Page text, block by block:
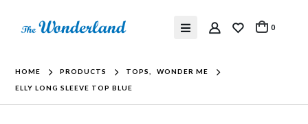
0
HOME PRODUCTS TOPS
WONDER ME
ELLY LONG SLEEVE TOP BLUE